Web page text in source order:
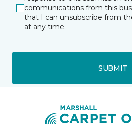
communications from this
that I can unsubscribe from
at any time.
SUBMIT